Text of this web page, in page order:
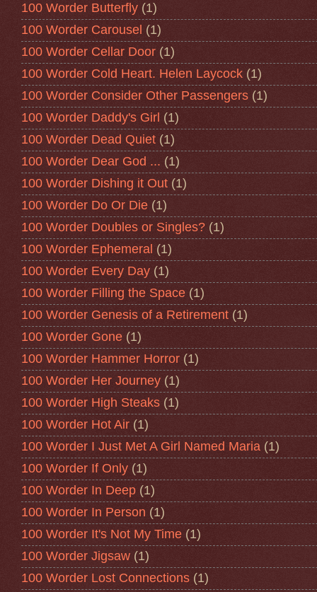
100 Worder Butterfly (1)
100 Worder Carousel (1)
100 Worder Cellar Door (1)
100 Worder Cold Heart. Helen Laycock (1)
100 Worder Consider Other Passengers (1)
100 Worder Daddy's Girl (1)
100 Worder Dead Quiet (1)
100 Worder Dear God ... (1)
100 Worder Dishing it Out (1)
100 Worder Do Or Die (1)
100 Worder Doubles or Singles? (1)
100 Worder Ephemeral (1)
100 Worder Every Day (1)
100 Worder Filling the Space (1)
100 Worder Genesis of a Retirement (1)
100 Worder Gone (1)
100 Worder Hammer Horror (1)
100 Worder Her Journey (1)
100 Worder High Steaks (1)
100 Worder Hot Air (1)
100 Worder I Just Met A Girl Named Maria (1)
100 Worder If Only (1)
100 Worder In Deep (1)
100 Worder In Person (1)
100 Worder It's Not My Time (1)
100 Worder Jigsaw (1)
100 Worder Lost Connections (1)